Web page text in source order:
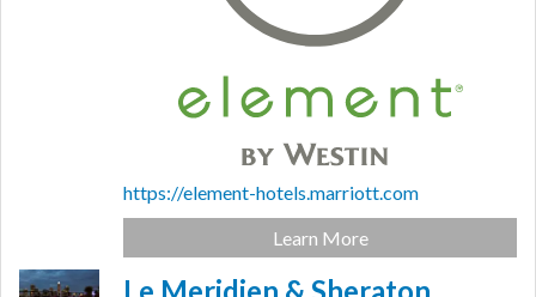
https://element-hotels.marriott.com
Learn More